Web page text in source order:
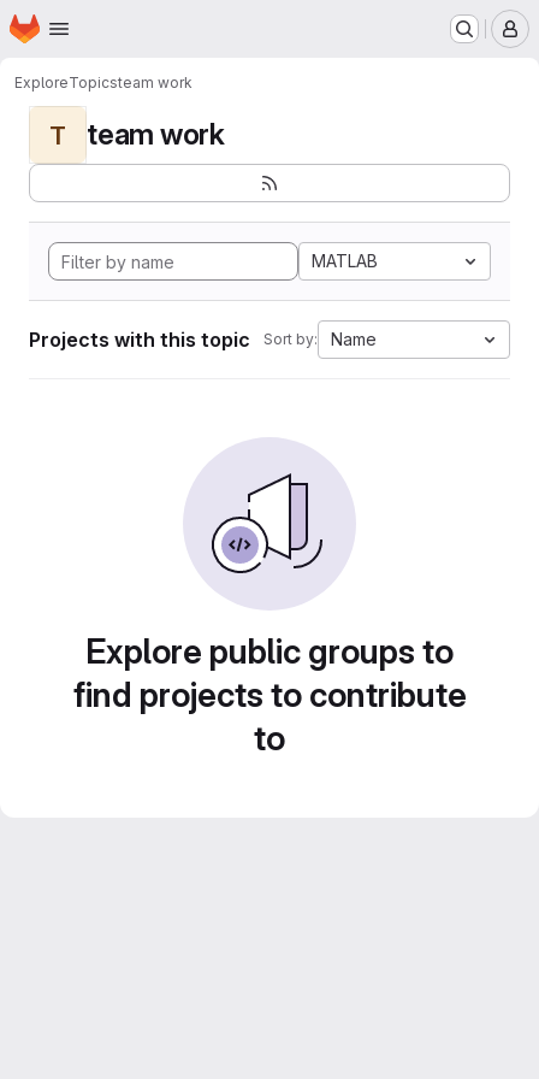
Skip to main content
Homepage
ExploreTopicsteam work
T team work
MATLAB
Projects with this topic Sort by: Name
Explore public groups to
find projects to contribute
to